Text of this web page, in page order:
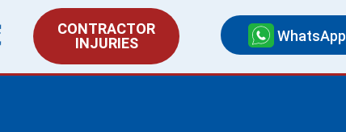
CONTRACTOR
INJURIES
WhatsApp